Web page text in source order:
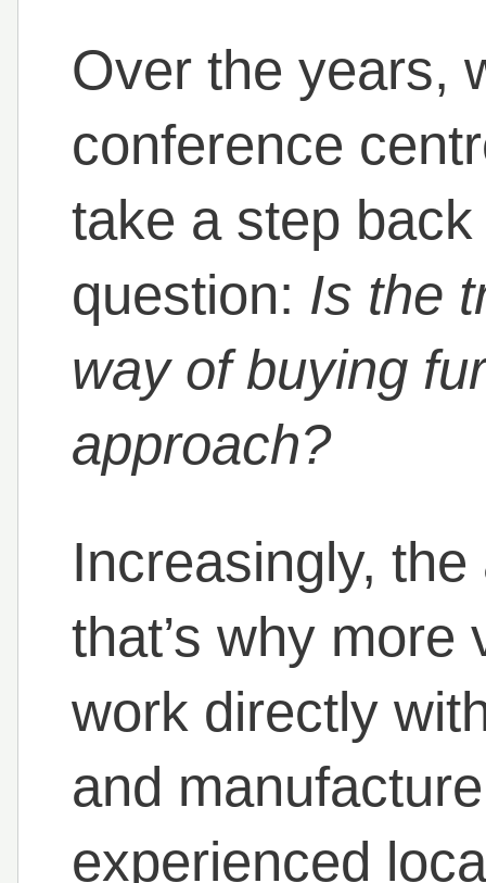
Over the years,
conference
take a step
question: Is the
way of buying
approach?
Increasingly,
that’s why
work directly
and
experienced